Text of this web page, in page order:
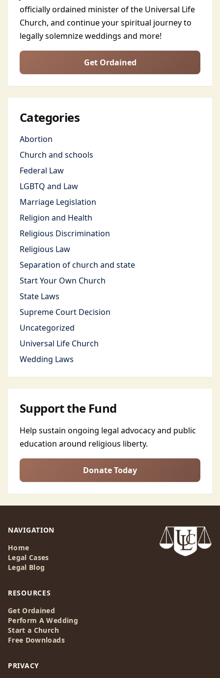
officially ordained minister of the Universal Life
Church, and continue your spiritual journey to
legally solemnize weddings and more!
Get Ordained
Categories
Abortion
Church and schools
Federal Law
LGBTQ and Law
Marriage Legislation
Religion and Health
Religious Discrimination
Religious Law
Separation of church and state
Start Your Own Church
State Laws
Supreme Court Decision
Uncategorized
Universal Life Church
Wedding Laws
Support the Fund
Help sustain ongoing legal advocacy and public
education around religious liberty.
Donate Today
NAVIGATION
Home
Legal Cases
Legal Blog
RESOURCES
Get Ordained
Perform A Wedding
Start a Church
Free Downloads
PRIVACY